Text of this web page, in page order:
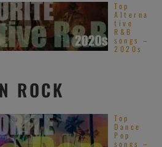
Top
Alterna
tive
R&B
songs –
2020s
ROCK
Top
Dance
Pop
songs –